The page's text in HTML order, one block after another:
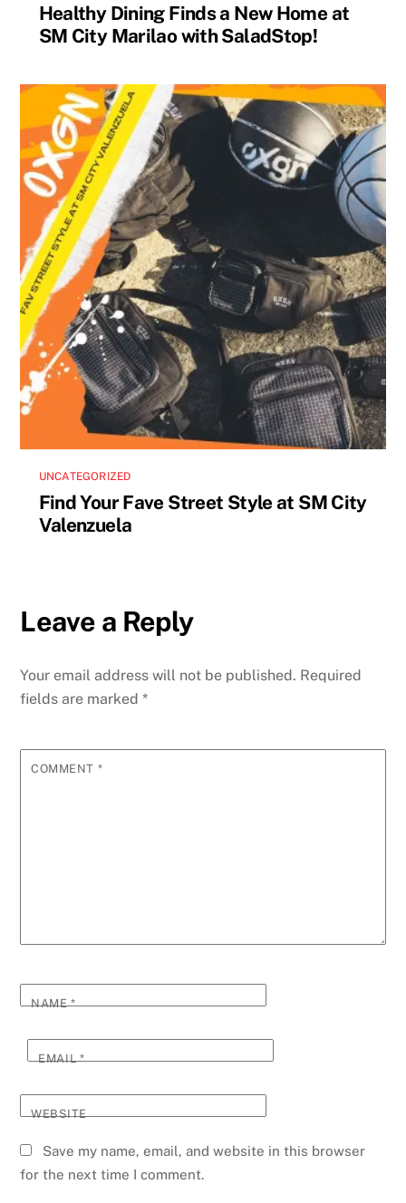
Healthy Dining Finds a New Home at
SM City Marilao with SaladStop!
UNCATEGORIZED
Find Your Fave Street Style at SM City
Valenzuela
Leave a Reply
Your email address will not be published. Required
fields are marked*
COMMENT *
NAME*
EMAIL*
WEBSITE
Save my name, email, and website in this browser
for the next time I comment.